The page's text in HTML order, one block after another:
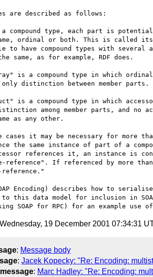
are described as follows:
Encoding) describes how to
this data model for inclusion in SOAP
Wednesday, 19 December 2001 07:34:31
: Message body
: Jacek Kopecky: "Re: Encoding:
: Marc Hadley: "Re: Encoding: